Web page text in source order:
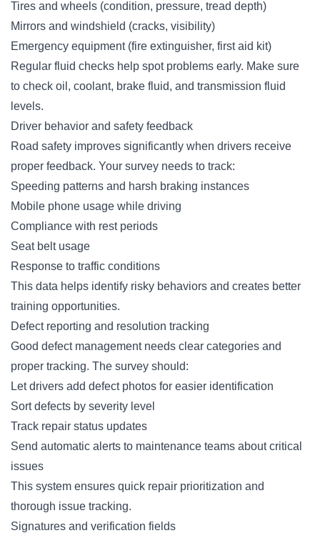
Tires and wheels (condition, pressure, tread depth)
Mirrors and windshield (cracks, visibility)
Emergency equipment (fire extinguisher, first aid kit)
Regular fluid checks help spot problems early. Make sure
to check oil, coolant, brake fluid, and transmission fluid
levels.
Driver behavior and safety feedback
Road safety improves significantly when drivers receive
proper feedback. Your survey needs to track:
Speeding patterns and harsh braking instances
Mobile phone usage while driving
Compliance with rest periods
Seat belt usage
Response to traffic conditions
This data helps identify risky behaviors and creates better
training opportunities.
Defect reporting and resolution tracking
Good defect managementneeds clear categories and
proper tracking. The survey should:
Let drivers add defect photos for easier identification
Sort defects by severity level
Track repair status updates
Send automatic alerts to maintenance teams about critical
issues
This system ensures quick repair prioritization and
thorough issue tracking.
Signatures and verification fields